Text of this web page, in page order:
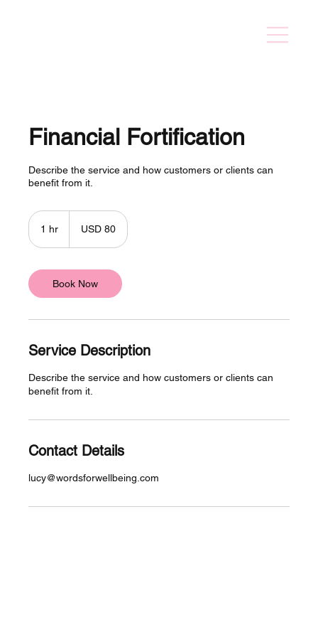
Financial Fortification
Describe the service and how customers or clients can
benefit from it.
1 hr
dollarsUSD 80
Book Now
Service Description
Describe the service and how customers or clients can
benefit from it.
Contact Details
lucy@wordsforwellbeing.com